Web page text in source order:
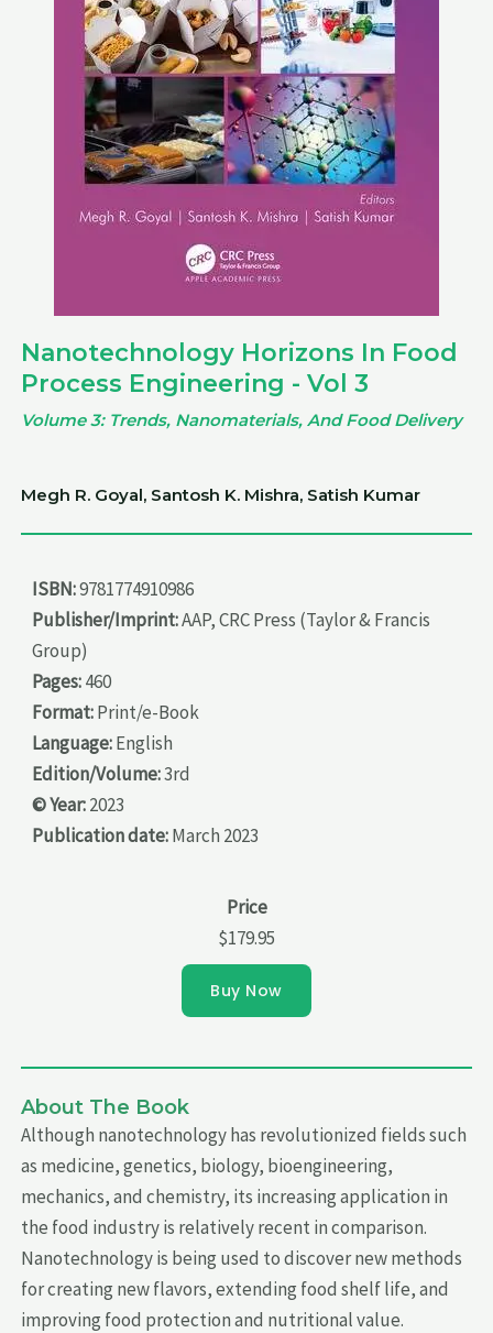
Nanotechnology Horizons In Food
Process Engineering - Vol 3
Volume 3: Trends, Nanomaterials, And Food Delivery
Megh R. Goyal, Santosh K. Mishra, Satish Kumar
ISBN:9781774910986
Publisher/Imprint:AAP, CRC Press (Taylor & Francis
Group)
Pages:460
Format:Print/e-Book
Language:English
Edition/Volume:3rd
© Year:2023
Publication date:March 2023
Price
$179.95
Buy Now
About The Book
Although nanotechnology has revolutionized fields such
as medicine, genetics, biology, bioengineering,
mechanics, and chemistry, its increasing application in
the food industry is relatively recent in comparison.
Nanotechnology is being used to discover new methods
for creating new flavors, extending food shelf life, and
improving food protection and nutritional value.